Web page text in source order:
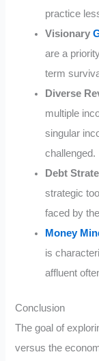
practice
Visionary
are a
term
Diverse
multiple
singular
challenged.
Debt
strategic
faced by
Money
is
affluent
Conclusion
The goal of
versus the